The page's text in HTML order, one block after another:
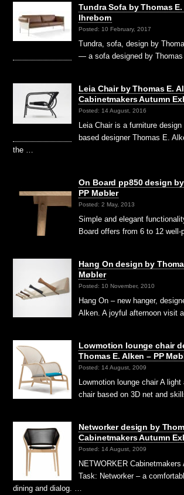
Tundra Sofa by Thomas
Ihreborn
Posted: 10 February, 2017
Tundra, sofa, design by
— a sofa designed by Thomas
Leia Chair by Thomas E.
Cabinetmakers Autumn
Posted: 14 August, 2016
Leia Chair is a furniture design
based designer Thomas E.
the …
On Board pp850 design
PP Møbler
Posted: 2 May, 2013
Simple and elegant
Board offers from 6 to 12 well-
Hang On design by
Møbler
Posted: 10 November, 2010
Hang On – new hanger,
Alken. A joyful afternoon visit
Lowmotion lounge chair
Thomas E. Alken – PP
Posted: 14 August, 2009
Lowmotion lounge chair A
chair based on 3D net and
Networker design by
Cabinetmakers Autumn
Posted: 14 August, 2009
NETWORKER
Task: Networker – a
dining and dialog. …